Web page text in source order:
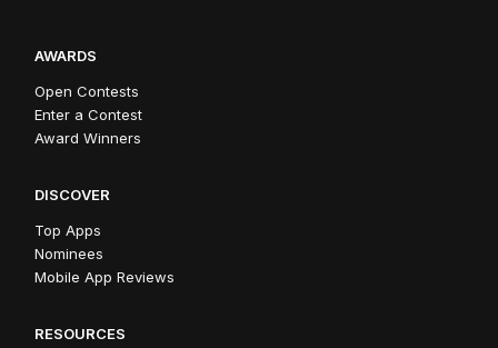
AWARDS
Open Contests
Enter a Contest
Award Winners
DISCOVER
Top Apps
Nominees
Mobile App Reviews
RESOURCES